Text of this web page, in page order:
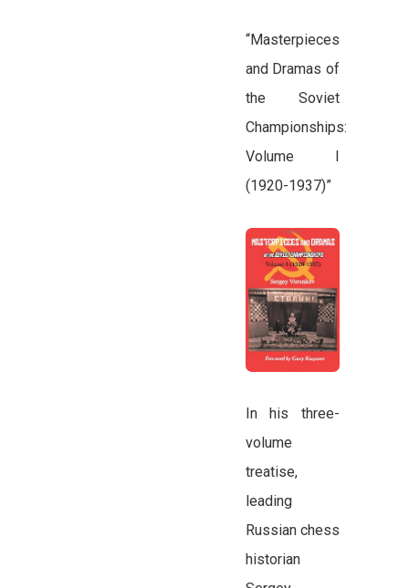
“Masterpieces
and Dramas of
the Soviet
Championships:
Volume I
(1920-1937)”
In his three-
volume
treatise,
leading
Russian chess
historian